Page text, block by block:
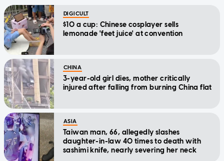
DIGICULT
$10 a cup: Chinese cosplayer sells
lemonade 'feet juice' at convention
CHINA
3-year-old girl dies, mother critically
injured after falling from burning China flat
ASIA
Taiwan man, 66, allegedly slashes
daughter-in-law 40 times to death with
sashimi knife, nearly severing her neck